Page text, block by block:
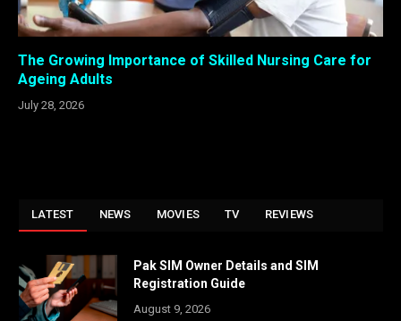
The Growing Importance of Skilled Nursing Care for
Ageing Adults
July 28, 2026
LATEST NEWS MOVIES TV REVIEWS
Pak SIM Owner Details and SIM
Registration Guide
August 9, 2026